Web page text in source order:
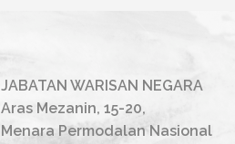
JABATAN WARISAN NEGARA
Aras Mezanin, 15-20,
Menara Permodalan Nasional